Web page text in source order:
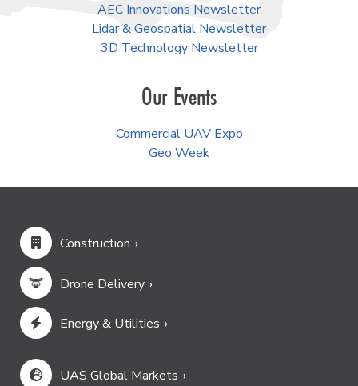
AEC Innovations Newsletter
Lidar & Geospatial Newsletter
3D Technology Newsletter
Our Events
Commercial UAV Expo
Geo Week
Construction
Drone Delivery
Energy & Utilities
UAS Global Markets